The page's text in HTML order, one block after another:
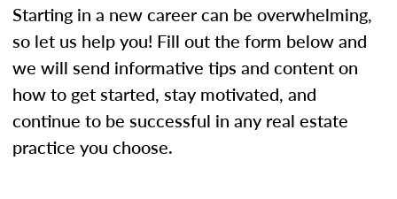
Starting in a new career can be overwhelming,
so let us help you! Fill out the form below and
we will send informative tips and content on
how to get started, stay motivated, and
continue to be successful in any real estate
practice you choose.